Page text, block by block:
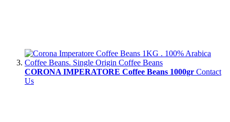
CORONA IMPERATORE Coffee Beans 1000gr Contact
Us